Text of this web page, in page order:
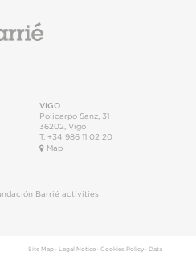
VIGO
Policarpo Sanz, 31
36202 Vigo
T. +34 986 11 02 20
Map
Barrié activities
Site Map· Legal Notice· Cookies Policy· Data